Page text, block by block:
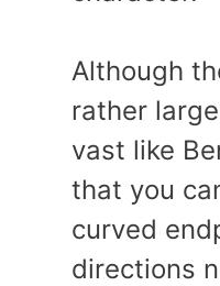
Although
rather
vast like
that you
curved
directions